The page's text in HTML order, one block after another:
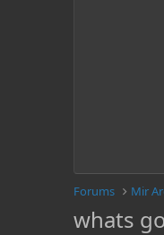
Forums Mir
whats